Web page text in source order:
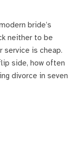
bride’s
neither to be
service is cheap.
side, how often
divorce in seven